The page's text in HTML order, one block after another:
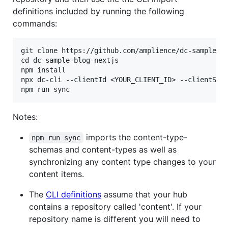
definitions included by running the following
commands:
git clone https://github.com/amplience/dc-sample-
cd dc-sample-blog-nextjs
npm install
npx dc-cli --clientId <YOUR_CLIENT_ID> --clientSecret
Notes:
npm run sync
imports the content-type-
schemas and content-types as well as
synchronizing any content type changes to your
content items.
The CLI definitions assume that your hub
contains a repository called 'content'. If your
repository name is different you will need to